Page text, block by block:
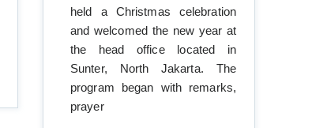
held a Christmas celebration
and welcomed the new year at
the head office located in
Sunter, North Jakarta. The
program began with remarks,
prayer